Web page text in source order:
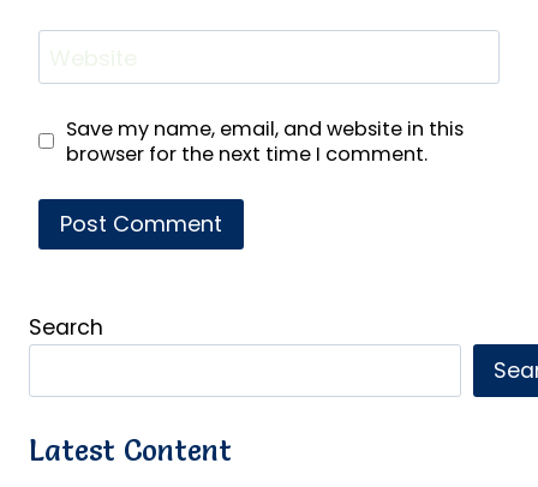
Save my name, email, and website in this
browser for the next time I comment.
Search
Latest Content